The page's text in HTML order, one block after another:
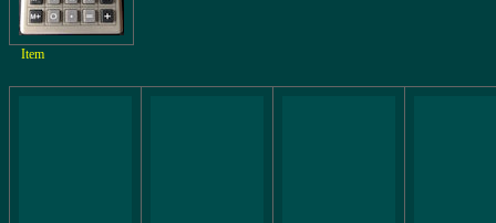
Item